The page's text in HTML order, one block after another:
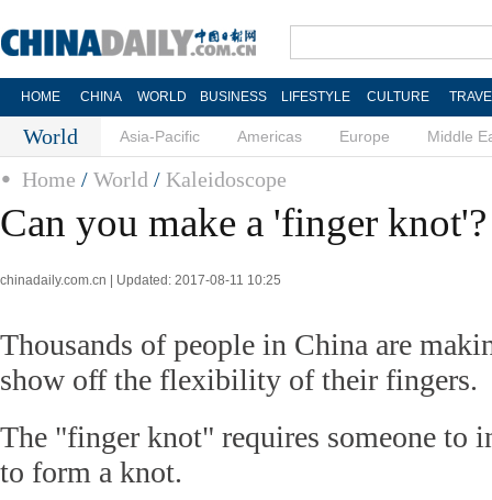
HOME CHINA WORLD BUSINESS LIFESTYLE CULTURE
World Asia-Pacific Americas Europe Middle
Home / World / Kaleidoscope
Can you make a 'finger knot'?
chinadaily.com.cn | Updated: 2017-08-11 10:25
Thousands of people in China are
show off the flexibility of their fingers.
The "finger knot" requires someone to
to form a knot.